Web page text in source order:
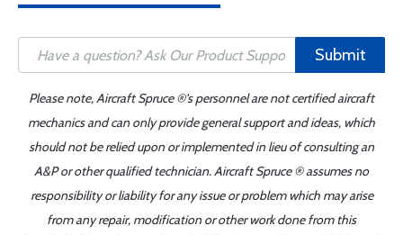
Submit
Please note, Aircraft Spruce ®'s personnel are not certified aircraft
mechanics and can only provide general support and ideas, which
should not be relied upon or implemented in lieu of consulting an
A&P or other qualified technician. Aircraft Spruce ® assumes no
responsibility or liability for any issue or problem which may arise
from any repair, modification or other work done from this